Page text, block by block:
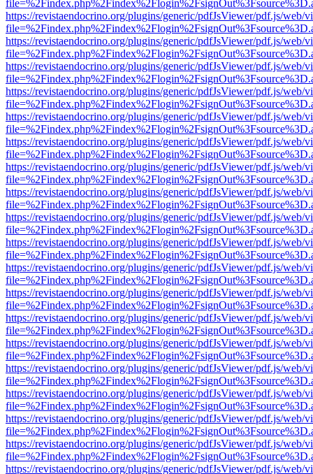
https://revistaendocrino.org/plugins/generic/pdfJsViewer/pdf.js/web/
https://revistaendocrino.org/plugins/generic/pdfJsViewer/pdf.js/web/
https://revistaendocrino.org/plugins/generic/pdfJsViewer/pdf.js/web/
https://revistaendocrino.org/plugins/generic/pdfJsViewer/pdf.js/web/
https://revistaendocrino.org/plugins/generic/pdfJsViewer/pdf.js/web/
https://revistaendocrino.org/plugins/generic/pdfJsViewer/pdf.js/web/
https://revistaendocrino.org/plugins/generic/pdfJsViewer/pdf.js/web/
https://revistaendocrino.org/plugins/generic/pdfJsViewer/pdf.js/web/
https://revistaendocrino.org/plugins/generic/pdfJsViewer/pdf.js/web/
https://revistaendocrino.org/plugins/generic/pdfJsViewer/pdf.js/web/
https://revistaendocrino.org/plugins/generic/pdfJsViewer/pdf.js/web/
https://revistaendocrino.org/plugins/generic/pdfJsViewer/pdf.js/web/
https://revistaendocrino.org/plugins/generic/pdfJsViewer/pdf.js/web/
https://revistaendocrino.org/plugins/generic/pdfJsViewer/pdf.js/web/
https://revistaendocrino.org/plugins/generic/pdfJsViewer/pdf.js/web/
https://revistaendocrino.org/plugins/generic/pdfJsViewer/pdf.js/web/
https://revistaendocrino.org/plugins/generic/pdfJsViewer/pdf.js/web/
https://revistaendocrino.org/plugins/generic/pdfJsViewer/pdf.js/web/
https://revistaendocrino.org/plugins/generic/pdfJsViewer/pdf.js/web/